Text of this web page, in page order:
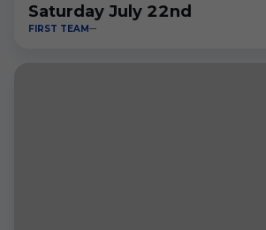
Saturday July 22nd
FIRST TEAM